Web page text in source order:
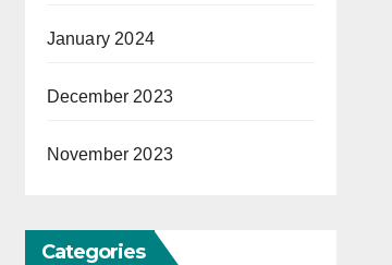
January 2024
December 2023
November 2023
Categories